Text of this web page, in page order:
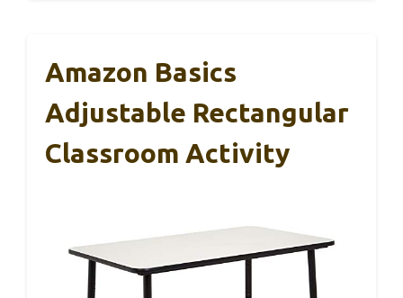
Amazon Basics
Adjustable Rectangular
Classroom Activity